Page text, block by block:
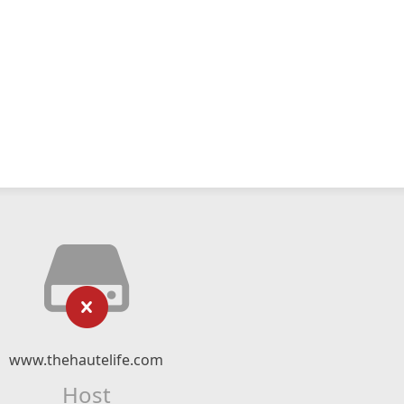
www.thehautelife.com
Host